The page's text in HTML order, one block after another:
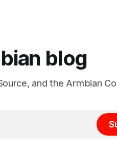
blog
and the Armbian